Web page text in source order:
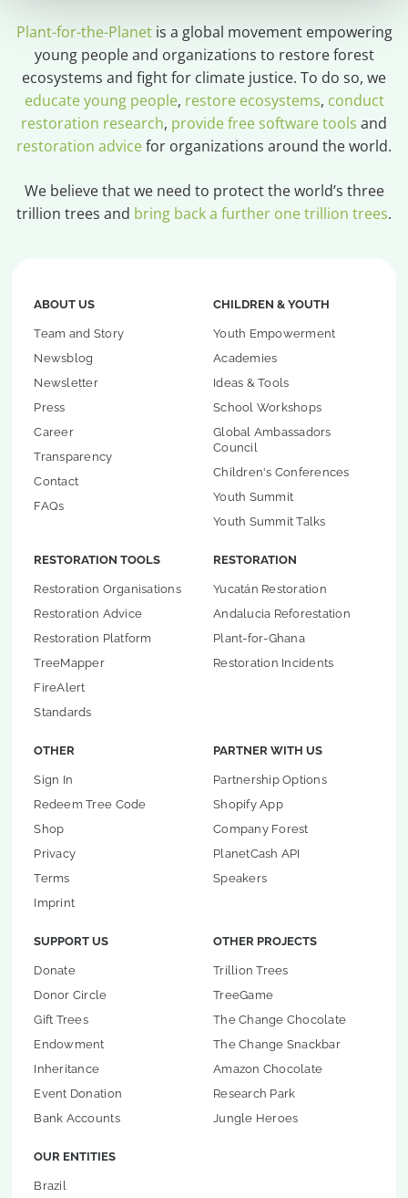
Plant-for-the-Planetis a global movement empowering
young people and organizations to restore forest
ecosystems and fight for climate justice. To do so, we
educate young people, restore ecosystems, conduct
restoration research, provide free software tools and
restoration advicefor organizations around the world.
We believe that we need to protect the world’s three
trillion trees and bring back a further one trillion trees.
ABOUT US
Team and Story
Newsblog
Newsletter
Press
Career
Transparency
Contact
FAQs
CHILDREN & YOUTH
Youth Empowerment
Academies
Ideas & Tools
School Workshops
Global Ambassadors
Council
Children's Conferences
Youth Summit
Youth Summit Talks
RESTORATION TOOLS
Restoration Organisations
Restoration Advice
Restoration Platform
TreeMapper
FireAlert
Standards
RESTORATION
Yucatán Restoration
Andalucia Reforestation
Plant-for-Ghana
Restoration Incidents
OTHER
Sign In
Redeem Tree Code
Shop
Privacy
Terms
Imprint
PARTNER WITH US
Partnership Options
Shopify App
Company Forest
PlanetCash API
Speakers
SUPPORT US
Donate
Donor Circle
Gift Trees
Endowment
Inheritance
Event Donation
Bank Accounts
OTHER PROJECTS
Trillion Trees
TreeGame
The Change Chocolate
The Change Snackbar
Amazon Chocolate
Research Park
Jungle Heroes
OUR ENTITIES
Brazil